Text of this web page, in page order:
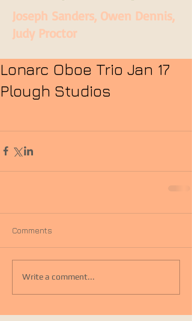
Joseph Sanders, Owen Dennis,
Judy Proctor
Lonarc Oboe Trio Jan 17
Plough Studios
Comments
Write a comment...